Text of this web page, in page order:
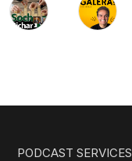
PODCAST SERVICES